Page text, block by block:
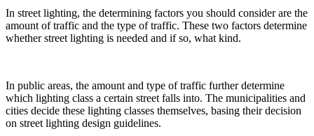
In street lighting, the determining factors you should consider are the
amount of traffic and the type of traffic. These two factors determine
whether street lighting is needed and if so, what kind.
In public areas, the amount and type of traffic further determine
which lighting class a certain street falls into. The municipalities and
cities decide these lighting classes themselves, basing their decision
on street lighting design guidelines.